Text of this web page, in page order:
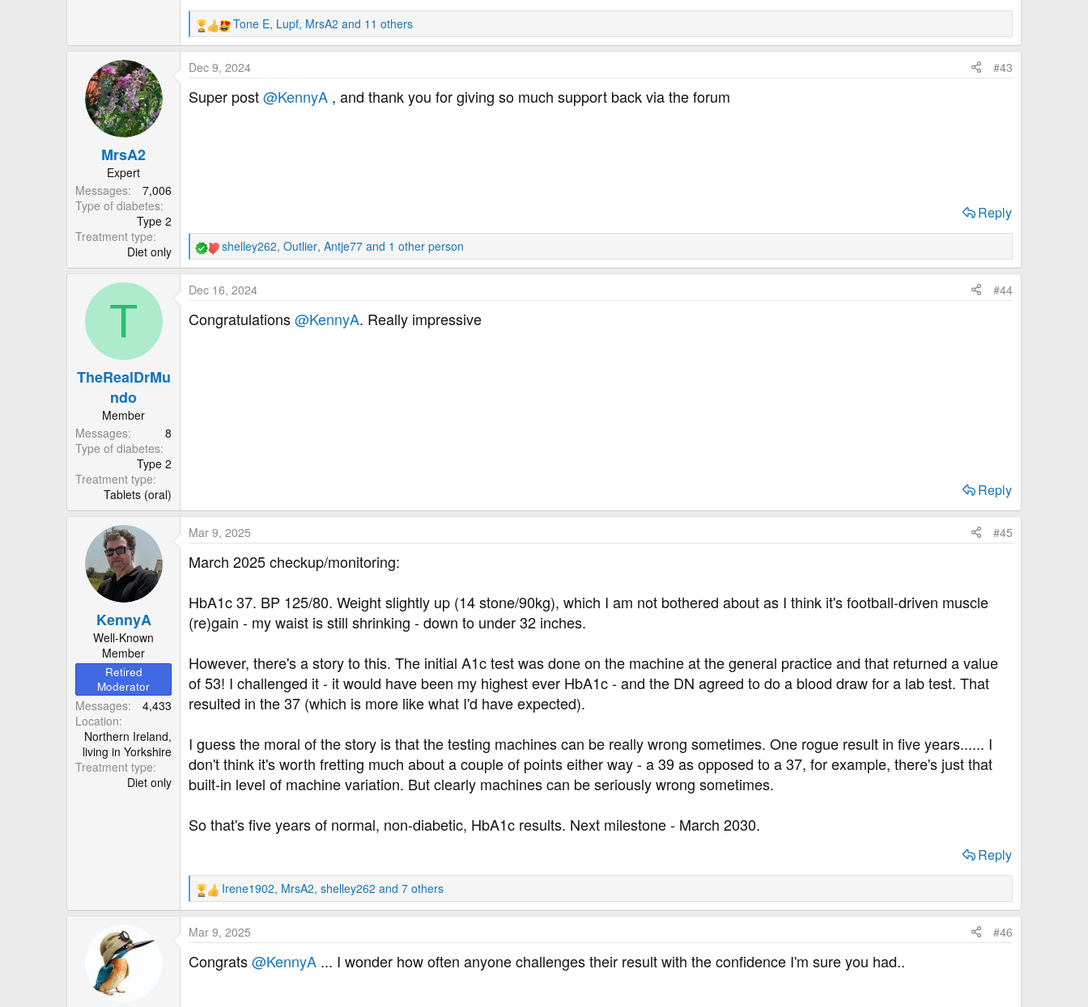
R
e
a
c
t
i
Tone E, Lupf, MrsA2 and 11 others
MrsA2
Expert
Messages
7,006
Type of diabetes
Type 2
Treatment type
Diet only
Dec 9, 2024 #43
Super post@KennyA , and thank you for giving so much support back via the forum
Reply
R
e
a
c
t
i
shelley262, Outlier, Antje77 and 1 other person
T
TheRealDrMu
ndo
Member
Messages
8
Type of diabetes
Type 2
Treatment type
Tablets (oral)
Dec 16, 2024 #44
Congratulations@KennyA. Really impressive
Reply
KennyA
Well-Known
Member
Retired
Moderator
Messages
4,433
Location
Northern Ireland,
living in Yorkshire
Treatment type
Diet only
Mar 9, 2025 #45
March 2025 checkup/monitoring:
HbA1c 37. BP 125/80. Weight slightly up (14 stone/90kg), which I am not bothered about as I think it's football-driven muscle
(re)gain - my waist is still shrinking - down to under 32 inches.
However, there's a story to this. The initial A1c test was done on the machine at the general practice and that returned a value
of 53! I challenged it - it would have been my highest ever HbA1c - and the DN agreed to do a blood draw for a lab test. That
resulted in the 37 (which is more like what I'd have expected).
I guess the moral of the story is that the testing machines can be really wrong sometimes. One rogue result in five years...... I
don't think it's worth fretting much about a couple of points either way - a 39 as opposed to a 37, for example, there's just that
built-in level of machine variation. But clearly machines can be seriously wrong sometimes.
So that's five years of normal, non-diabetic, HbA1c results. Next milestone - March 2030.
Reply
R
e
a
c
t
i
Irene1902, MrsA2, shelley262 and 7 others
Mar 9, 2025 #46
Congrats@KennyA ... I wonder how often anyone challenges their result with the confidence I'm sure you had..